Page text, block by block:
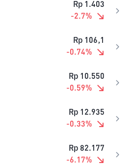
Rp 1.403
-2.7%
Rp 106,1
-0.74%
Rp 10.550
-0.59%
Rp 12.935
-0.33%
Rp 82.177
-6.17%